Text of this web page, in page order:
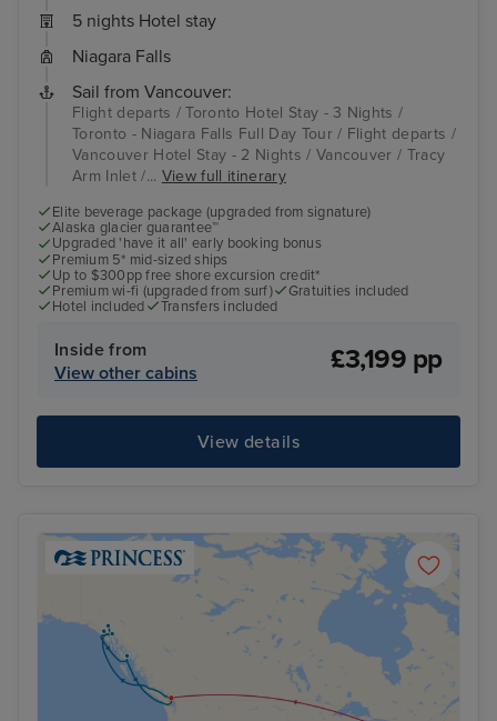
5 nights Hotel stay
Niagara Falls
Sail from Vancouver:
Flight departs / Toronto Hotel Stay - 3 Nights /
Toronto - Niagara Falls Full Day Tour / Flight departs /
Vancouver Hotel Stay - 2 Nights / Vancouver / Tracy
Arm Inlet /... View full itinerary
Elite beverage package (upgraded from signature)
Alaska glacier guarantee™
Upgraded 'have it all' early booking bonus
Premium 5* mid-sized ships
Up to $300pp free shore excursion credit*
Premium wi-fi (upgraded from surf)
Gratuities included
Hotel included
Transfers included
Inside from
View other cabins
£3,199 pp
View details